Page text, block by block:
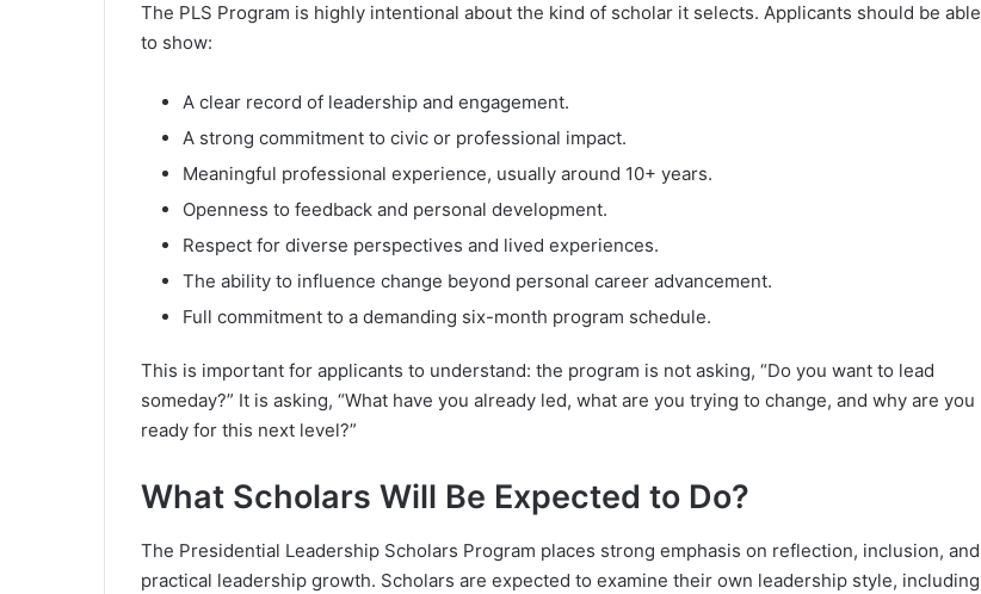
The PLS Program is highly intentional about the kind of scholar it selects. Applicants should be able
to show:
A clear record of leadership and engagement.
A strong commitment to civic or professional impact.
Meaningful professional experience, usually around 10+ years.
Openness to feedback and personal development.
Respect for diverse perspectives and lived experiences.
The ability to influence change beyond personal career advancement.
Full commitment to a demanding six-month program schedule.
This is important for applicants to understand: the program is not asking, “Do you want to lead
someday?” It is asking, “What have you already led, what are you trying to change, and why are you
ready for this next level?”
What Scholars Will Be Expected to Do?
The Presidential Leadership Scholars Program places strong emphasis on reflection, inclusion, and
practical leadership growth. Scholars are expected to examine their own leadership style, including